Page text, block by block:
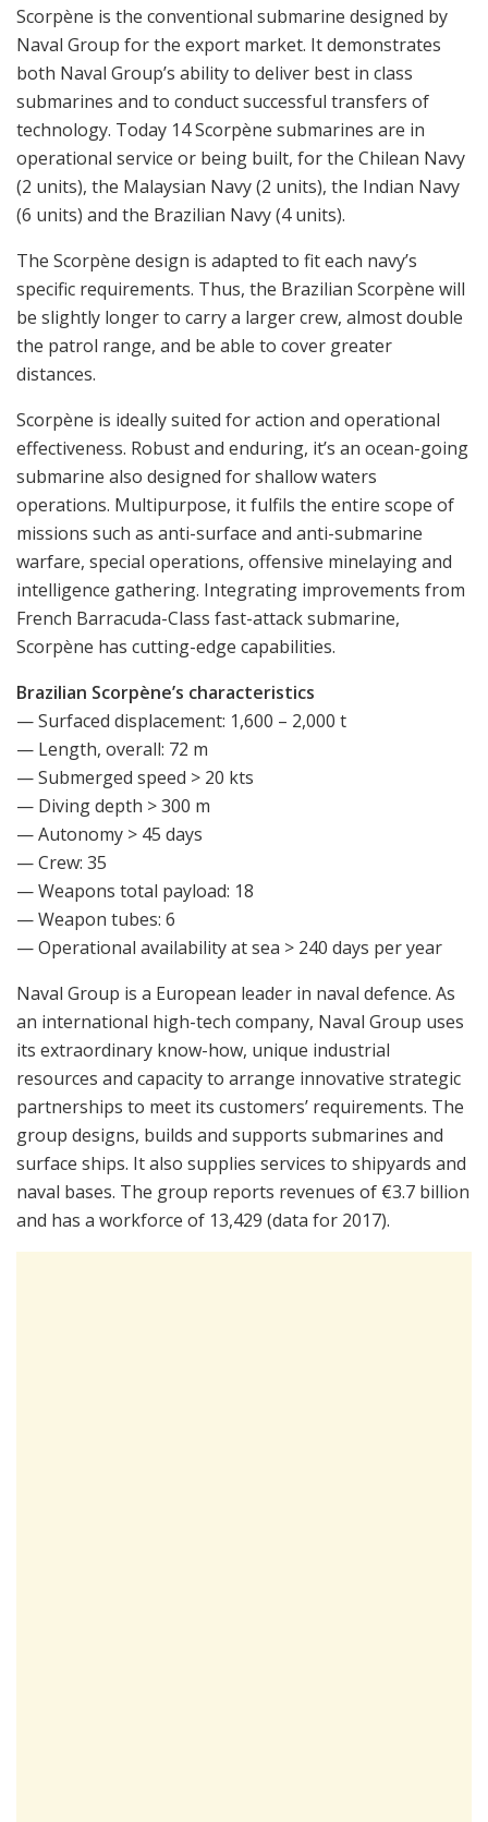
Scorpène is the conventional submarine designed by
Naval Group for the export market. It demonstrates
both Naval Group’s ability to deliver best in class
submarines and to conduct successful transfers of
technology. Today 14 Scorpène submarines are in
operational service or being built, for the Chilean Navy
(2 units), the Malaysian Navy (2 units), the Indian Navy
(6 units) and the Brazilian Navy (4 units).
The Scorpène design is adapted to fit each navy’s
specific requirements. Thus, the Brazilian Scorpène will
be slightly longer to carry a larger crew, almost double
the patrol range, and be able to cover greater
distances.
Scorpène is ideally suited for action and operational
effectiveness. Robust and enduring, it’s an ocean-going
submarine also designed for shallow waters
operations. Multipurpose, it fulfils the entire scope of
missions such as anti-surface and anti-submarine
warfare, special operations, offensive minelaying and
intelligence gathering. Integrating improvements from
French Barracuda-Class fast-attack submarine,
Scorpène has cutting-edge capabilities.
Brazilian Scorpène’s characteristics
— Surfaced displacement: 1,600 – 2,000 t
— Length, overall: 72 m
— Submerged speed > 20 kts
— Diving depth > 300 m
— Autonomy > 45 days
— Crew: 35
— Weapons total payload: 18
— Weapon tubes: 6
— Operational availability at sea > 240 days per year
Naval Group is a European leader in naval defence. As
an international high-tech company, Naval Group uses
its extraordinary know-how, unique industrial
resources and capacity to arrange innovative strategic
partnerships to meet its customers’ requirements. The
group designs, builds and supports submarines and
surface ships. It also supplies services to shipyards and
naval bases. The group reports revenues of €3.7 billion
and has a workforce of 13,429 (data for 2017).